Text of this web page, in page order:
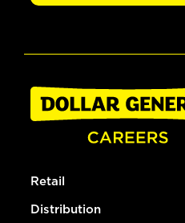
Retail
Distribution